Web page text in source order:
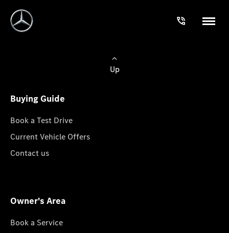
Up
Buying Guide
Book a Test Drive
Current Vehicle Offers
Contact us
Owner's Area
Book a Service